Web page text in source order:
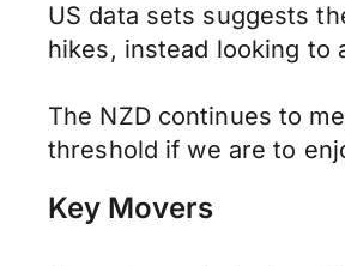
US data sets suggests
hikes, instead looking to
The NZD continues to
threshold if we are to
Key Movers